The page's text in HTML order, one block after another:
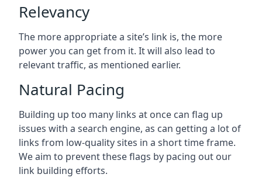
Relevancy
The more appropriate a site’s link is, the more
power you can get from it. It will also lead to
relevant traffic, as mentioned earlier.
Natural Pacing
Building up too many links at once can flag up
issues with a search engine, as can getting a lot of
links from low-quality sites in a short time frame.
We aim to prevent these flags by pacing out our
link building efforts.